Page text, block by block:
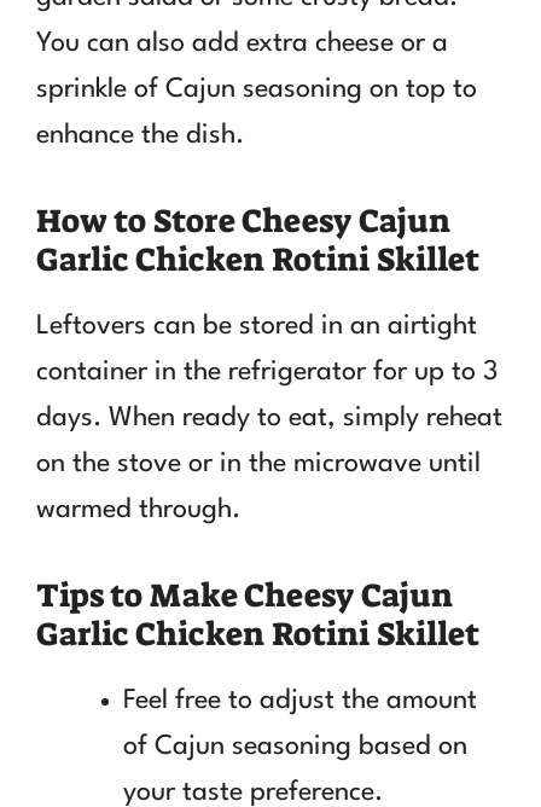
You can also add extra cheese or a
sprinkle of Cajun seasoning on top to
enhance the dish.
How to Store Cheesy Cajun
Garlic Chicken Rotini Skillet
Leftovers can be stored in an airtight
container in the refrigerator for up to 3
days. When ready to eat, simply reheat
on the stove or in the microwave until
warmed through.
Tips to Make Cheesy Cajun
Garlic Chicken Rotini Skillet
Feel free to adjust the amount
of Cajun seasoning based on
your taste preference.